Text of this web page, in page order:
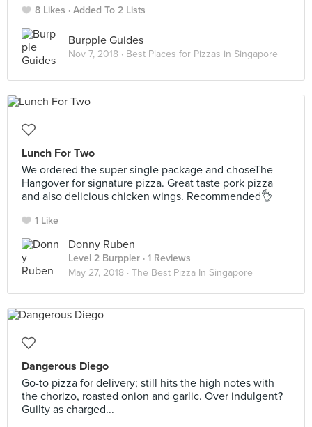
8 Likes Added To 2 Lists
Burpple Guides
Nov 7, 2018 · Best Places for Pizzas in Singapore
Lunch For Two
We ordered the super single package and choseThe
Hangover for signature pizza. Great taste pork pizza
and also delicious chicken wings. Recommended👌
1 Like
Donny Ruben
Level 2 Burppler · 1 Reviews
May 27, 2018 · The Best Pizza In Singapore
Dangerous Diego
Go-to pizza for delivery; still hits the high notes with
the chorizo, roasted onion and garlic. Over indulgent?
Guilty as charged...